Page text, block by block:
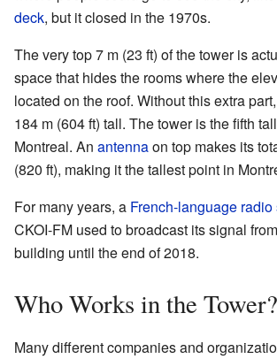
deck, but it closed in the 1970s.
The very top 7 m (23 ft) of the tower is
space that hides the rooms where the
located on the roof. Without this extra
184 m (604 ft) tall. The tower is the fifth
Montreal. An antennaon top makes its
(820 ft), making it the tallest point in
For many years, a French-language radio
CKOI-FM used to broadcast its signal
building until the end of 2018.
Who Works in the Tower?
Many different companies and